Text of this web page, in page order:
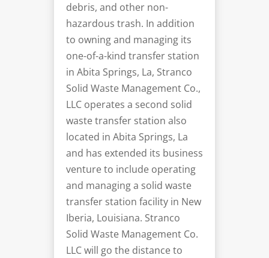
debris, and other non-
hazardous trash. In addition
to owning and managing its
one-of-a-kind transfer station
in Abita Springs, La, Stranco
Solid Waste Management Co.,
LLC operates a second solid
waste transfer station also
located in Abita Springs, La
and has extended its business
venture to include operating
and managing a solid waste
transfer station facility in New
Iberia, Louisiana. Stranco
Solid Waste Management Co.
LLC will go the distance to